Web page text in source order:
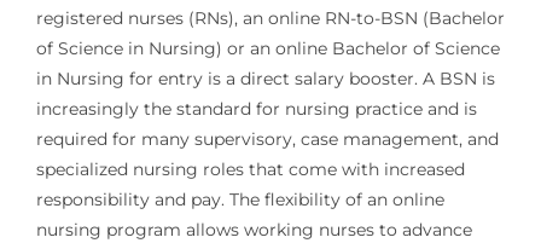
registered nurses (RNs), an online RN-to-BSN (Bachelor
of Science in Nursing) or an online Bachelor of Science
in Nursing for entry is a direct salary booster. A BSN is
increasingly the standard for nursing practice and is
required for many supervisory, case management, and
specialized nursing roles that come with increased
responsibility and pay. The flexibility of an online
nursing program allows working nurses to advance